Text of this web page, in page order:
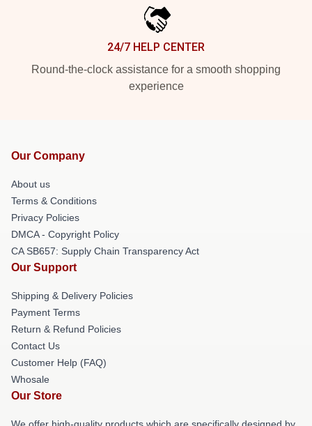
24/7 HELP CENTER
Round-the-clock assistance for a smooth shopping
experience
Our Company
About us
Terms & Conditions
Privacy Policies
DMCA - Copyright Policy
CA SB657: Supply Chain Transparency Act
Our Support
Shipping & Delivery Policies
Payment Terms
Return & Refund Policies
Contact Us
Customer Help (FAQ)
Whosale
Our Store